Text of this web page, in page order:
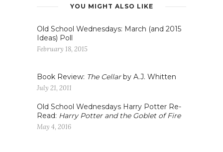
YOU MIGHT ALSO LIKE
Old School Wednesdays: March (and 2015
Ideas) Poll
February 18, 2015
Book Review: The Cellarby A.J. Whitten
July 21, 2011
Old School Wednesdays Harry Potter Re-
Read: Harry Potter and the Goblet of Fire
May 4, 2016